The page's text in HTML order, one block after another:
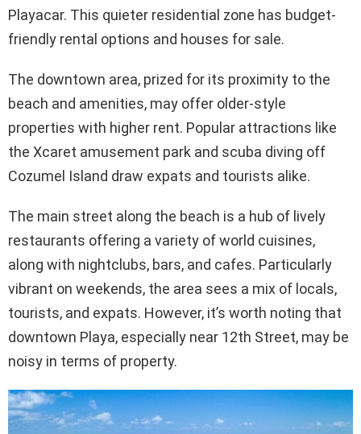
Playacar. This quieter residential zone has budget-
friendly rental options and houses for sale.
The downtown area, prized for its proximity to the
beach and amenities, may offer older-style
properties with higher rent. Popular attractions like
the Xcaret amusement park and scuba diving off
Cozumel Island draw expats and tourists alike.
The main street along the beach is a hub of lively
restaurants offering a variety of world cuisines,
along with nightclubs, bars, and cafes. Particularly
vibrant on weekends, the area sees a mix of locals,
tourists, and expats. However, it’s worth noting that
downtown Playa, especially near 12th Street, may be
noisy in terms of property.